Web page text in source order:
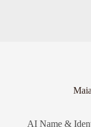
AI Name &